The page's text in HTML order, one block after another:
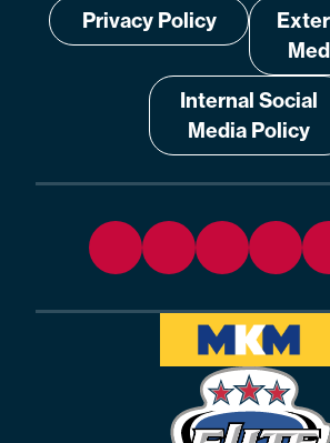
Privacy Policy
Internal Social
Media Policy